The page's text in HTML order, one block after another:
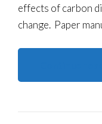
effects of carbon
change. Paper